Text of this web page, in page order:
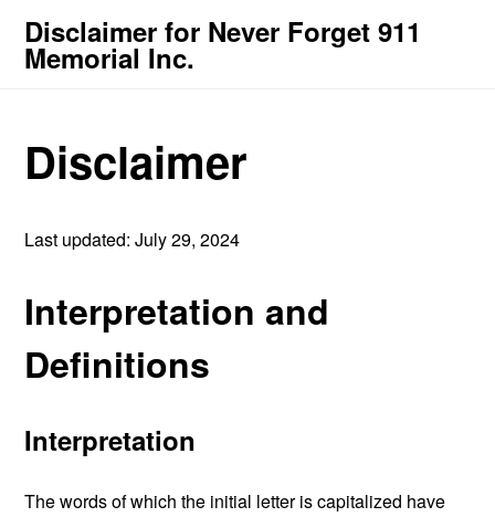
Disclaimer for Never Forget 911
Memorial Inc.
Disclaimer
Last updated: July 29, 2024
Interpretation and
Definitions
Interpretation
The words of which the initial letter is capitalized have